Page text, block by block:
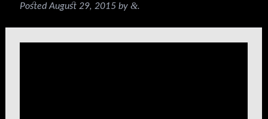
PostedAugust 29, 2015by &.